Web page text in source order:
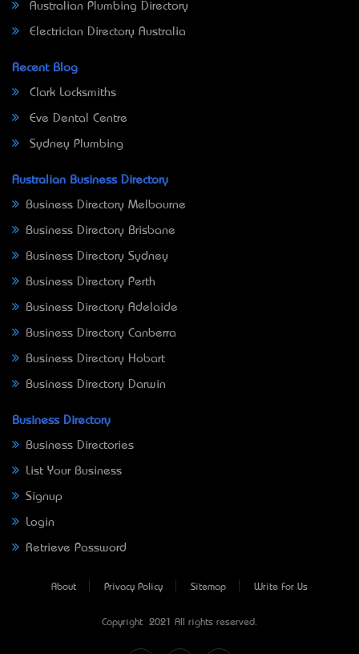
Australian Plumbing Directory
Electrician Directory Australia
Recent Blog
Clark Locksmiths
Eve Dental Centre
Sydney Plumbing
Australian Business Directory
Business Directory Melbourne
Business Directory Brisbane
Business Directory Sydney
Business Directory Perth
Business Directory Adelaide
Business Directory Canberra
Business Directory Hobart
Business Directory Darwin
Business Directory
Business Directories
List Your Business
Signup
Login
Retrieve Password
About Privacy Policy Sitemap Write For Us
Copyright © 2021 All rights reserved.